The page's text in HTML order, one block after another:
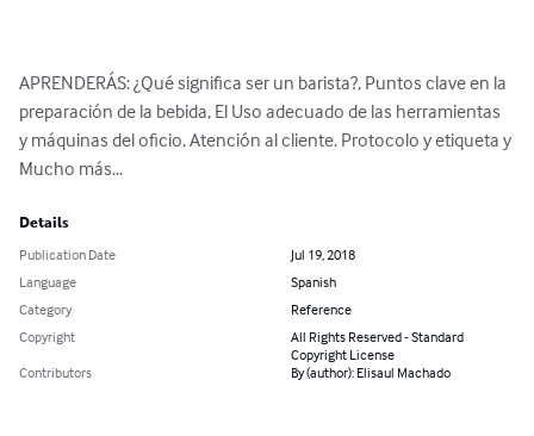
APRENDERÁS: ¿Qué significa ser un barista?, Puntos clave en la
preparación de la bebida, El Uso adecuado de las herramientas
y máquinas del oficio, Atención al cliente. Protocolo y etiqueta y
Mucho más...
Details
Publication Date
Jul 19, 2018
Language
Spanish
Category
Reference
Copyright
All Rights Reserved - Standard
Copyright License
Contributors
By (author): Elisaul Machado